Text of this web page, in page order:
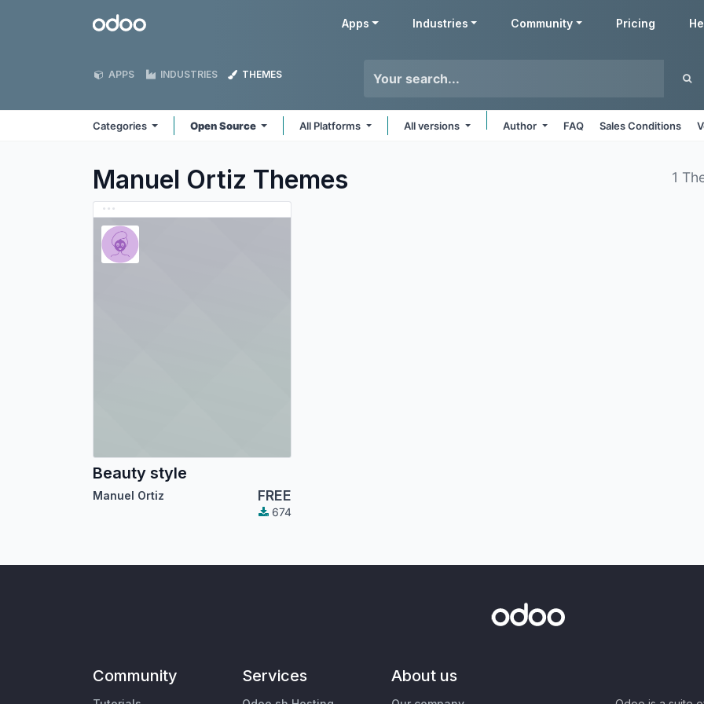
Odoo Apps Industries Community Pricing
APPS INDUSTRIES THEMES
Categories Open Source All Platforms All versions Author FAQ Sales Conditions
Manuel Ortiz Themes 1
Beauty style
Manuel Ortiz FREE
674
Community Services About us